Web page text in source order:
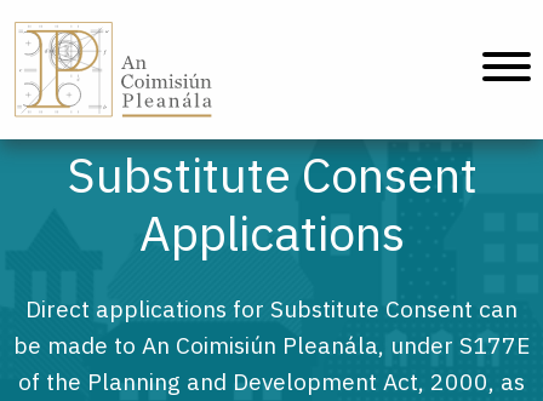
Substitute Consent
Applications
Direct applications for Substitute Consent can
be made to An Coimisiún Pleanála, under S177E
of the Planning and Development Act, 2000, as